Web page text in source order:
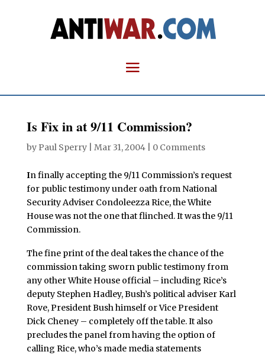
Is Fix in at 9/11 Commission?
by Paul Sperry| Mar 31, 2004| 0 Comments
In finally accepting the 9/11 Commission’s request
for public testimony under oath from National
Security Adviser Condoleezza Rice, the White
House was not the one that flinched. It was the 9/11
Commission.
The fine print of the deal takes the chance of the
commission taking sworn public testimony from
any other White House official – including Rice’s
deputy Stephen Hadley, Bush’s political adviser Karl
Rove, President Bush himself or Vice President
Dick Cheney – completely off the table. It also
precludes the panel from having the option of
calling Rice, who’s made media statements